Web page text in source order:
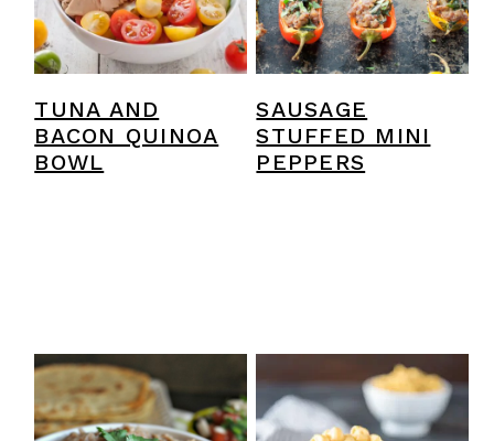
TUNA AND
BACON QUINOA
BOWL
SAUSAGE
STUFFED MINI
PEPPERS